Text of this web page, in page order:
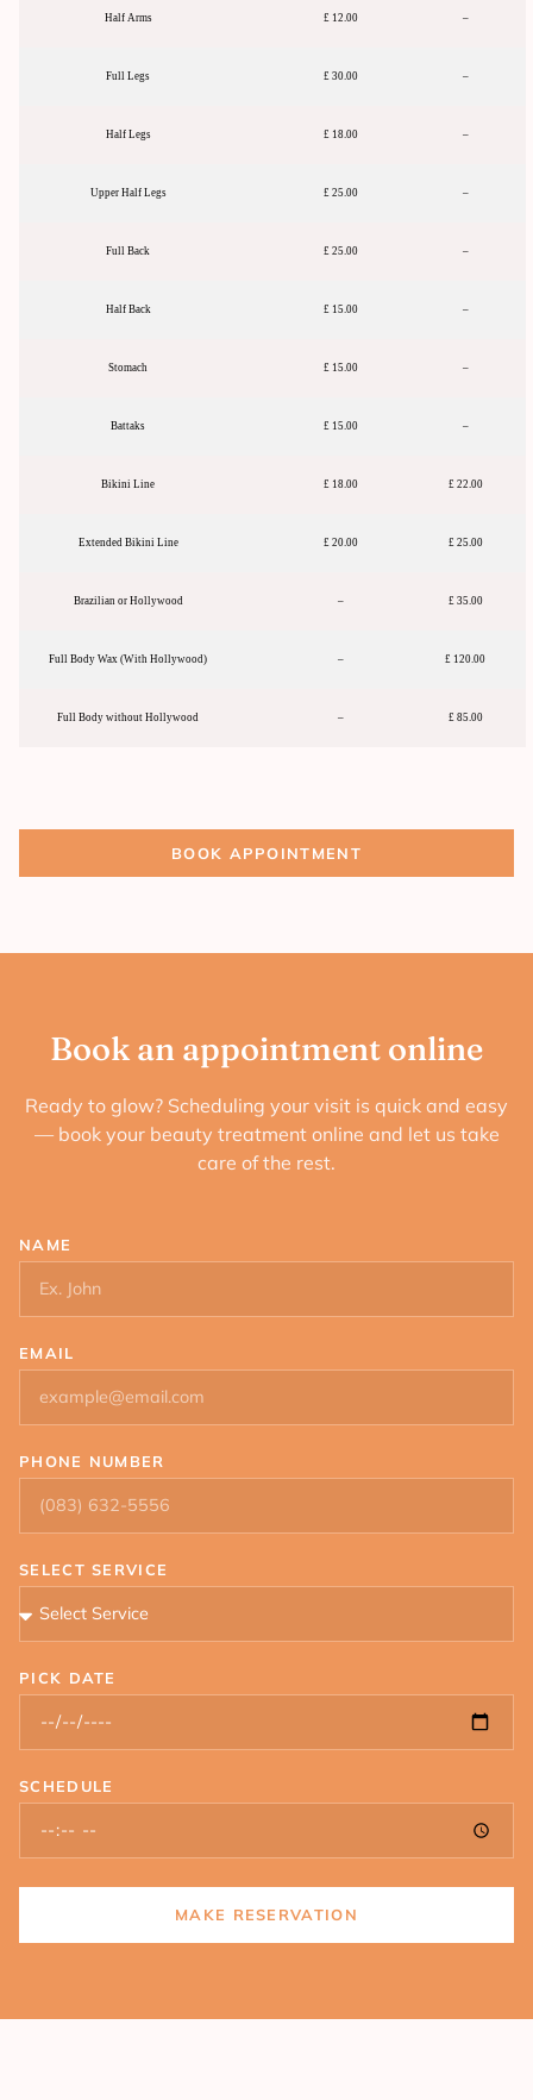
Half Arms £ 12.00 –
Full Legs £ 30.00 –
Half Legs £ 18.00 –
Upper Half Legs £ 25.00 –
Full Back £ 25.00 –
Half Back £ 15.00 –
Stomach £ 15.00 –
Battaks £ 15.00 –
Bikini Line £ 18.00 £ 22.00
Extended Bikini Line £ 20.00 £ 25.00
Brazilian or Hollywood – £ 35.00
Full Body Wax (With Hollywood) – £ 120.00
Full Body without Hollywood – £ 85.00
BOOK APPOINTMENT
Book an appointment online
Ready to glow? Scheduling your visit is quick and easy
— book your beauty treatment online and let us take
care of the rest.
NAME
EMAIL
PHONE NUMBER
SELECT SERVICE
PICK DATE
SCHEDULE
MAKE RESERVATION